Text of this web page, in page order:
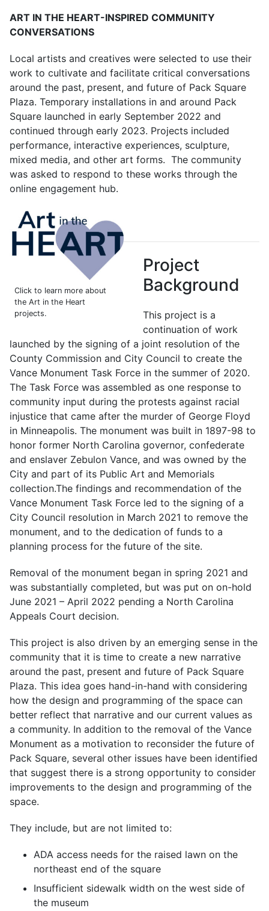
ART IN THE HEART-INSPIRED COMMUNITY
CONVERSATIONS
Local artists and creatives were selected to use their
work to cultivate and facilitate critical conversations
around the past, present, and future of Pack Square
Plaza. Temporary installations in and around Pack
Square launched in early September 2022 and
continued through early 2023. Projects included
performance, interactive experiences, sculpture,
mixed media, and other art forms. The community
was asked to respond to these works through the
online engagement hub.
Click to learn more about
the Art in the Heart
projects.
Project
Background
This project is a
continuation of work
launched by the signing of a joint resolution of the
County Commission and City Council to create the
Vance Monument Task Force in the summer of 2020.
The Task Force was assembled as one response to
community input during the protests against racial
injustice that came after the murder of George Floyd
in Minneapolis. The monument was built in 1897-98 to
honor former North Carolina governor, confederate
and enslaver Zebulon Vance, and was owned by the
City and part of its Public Art and Memorials
collection.The findings and recommendation of the
Vance Monument Task Force led to the signing of a
City Council resolution in March 2021 to remove the
monument, and to the dedication of funds to a
planning process for the future of the site.
Removal of the monument began in spring 2021 and
was substantially completed, but was put on on-hold
June 2021 – April 2022 pending a North Carolina
Appeals Court decision.
This project is also driven by an emerging sense in the
community that it is time to create a new narrative
around the past, present and future of Pack Square
Plaza. This idea goes hand-in-hand with considering
how the design and programming of the space can
better reflect that narrative and our current values as
a community. In addition to the removal of the Vance
Monument as a motivation to reconsider the future of
Pack Square, several other issues have been identified
that suggest there is a strong opportunity to consider
improvements to the design and programming of the
space.
They include, but are not limited to:
ADA access needs for the raised lawn on the
northeast end of the square
Insufficient sidewalk width on the west side of
the museum